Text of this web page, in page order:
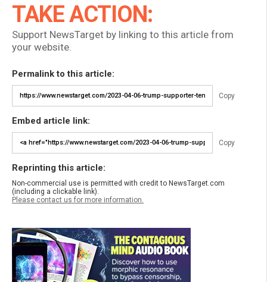
TAKE ACTION:
Support NewsTarget by linking to this article from
your website.
Permalink to this article:
Copy
Embed article link:
Copy
Reprinting this article:
Non-commercial use is permitted with credit to NewsTarget.com
(including a clickable link).
Please contact us for more information.